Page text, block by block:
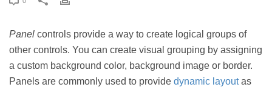
Panel controls provide a way to create logical groups of
other controls. You can create visual grouping by assigning
a custom background color, background image or border.
Panels are commonly used to provide dynamic layoutas